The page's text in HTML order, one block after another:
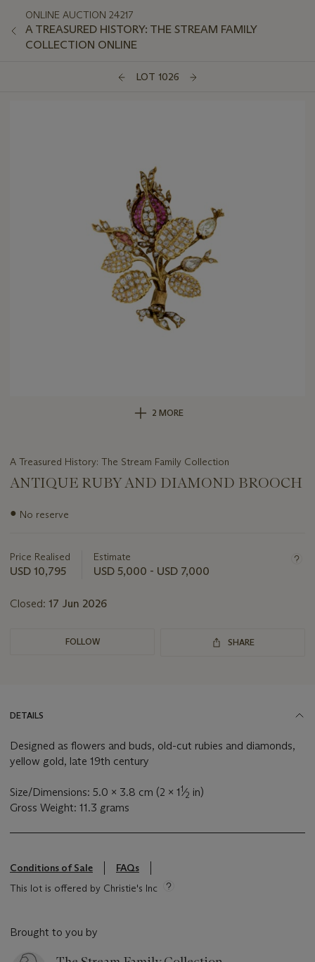
ONLINE AUCTION 24217
A TREASURED HISTORY: THE STREAM FAMILY
COLLECTION ONLINE
LOT 1026
2 MORE
A Treasured History: The Stream Family Collection
ANTIQUE RUBY AND DIAMOND BROOCH
Important
lot
● No reserve
Price Realised
USD 10,795
Estimate
USD 5,000 - USD 7,000
Closed: 17 Jun 2026
FOLLOW SHARE
DETAILS
Designed as flowers and buds, old-cut rubies and diamonds,
yellow gold, late 19th century
Size/Dimensions: 5.0 x 3.8 cm (2 x 11⁄2 in)
Gross Weight: 11.3 grams
Conditions of Sale
FAQs
This lot is offered by Christie's Inc
Brought to you by